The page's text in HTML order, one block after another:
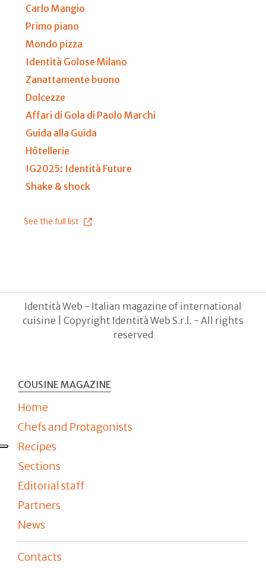
Carlo Mangio
Primo piano
Mondo pizza
Identità Golose Milano
Zanattamente buono
Dolcezze
Affari di Gola di Paolo Marchi
Guida alla Guida
Hôtellerie
IG2025: Identità Future
Shake & shock
See the full list
Identità Web - Italian magazine of international
cuisine | Copyright Identità Web S.r.l. - All rights
reserved
COUSINE MAGAZINE
Home
Chefs and Protagonists
Recipes
Sections
Editorial staff
Partners
News
Contacts